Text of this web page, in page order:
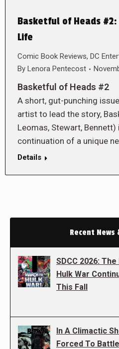
Basketful of Heads
Life
Comic Book Reviews, DC
By Lenora Pentecost
Basketful of Heads #2
A short, gut-punching
artist to lead the story,
Leomas, Stewart,
continuation of a unique
Details
Recent News
SDCC 2026:
Hulk War
This Fall
In A Climactic
Forced To